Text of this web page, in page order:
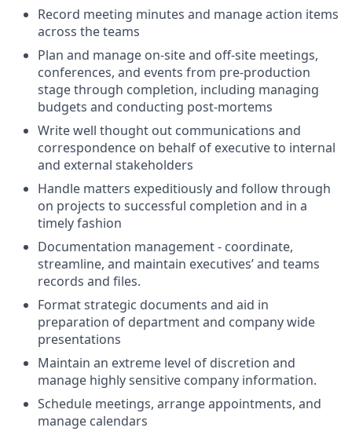
Record meeting minutes and manage action items
across the teams
Plan and manage on-site and off-site meetings,
conferences, and events from pre-production
stage through completion, including managing
budgets and conducting post-mortems
Write well thought out communications and
correspondence on behalf of executive to internal
and external stakeholders
Handle matters expeditiously and follow through
on projects to successful completion and in a
timely fashion
Documentation management - coordinate,
streamline, and maintain executives’ and teams
records and files.
Format strategic documents and aid in
preparation of department and company wide
presentations
Maintain an extreme level of discretion and
manage highly sensitive company information.
Schedule meetings, arrange appointments, and
manage calendars